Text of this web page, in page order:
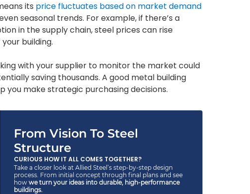
its price fluctuates based on market demand
seasonal trends. For example, if there’s a
in the supply chain, steel prices can rise
building.
with your supplier to monitor the market could
saving thousands. A good metal building
you make strategic purchasing decisions.
From Vision To Steel
Structure
CURIOUS HOW IT ALL COMES TOGETHER?
Take a closer look at Allied Steel’s step-by-step design
process. From initial concept through final plans and see
how we turn your ideas into durable, high-performance
buildings.